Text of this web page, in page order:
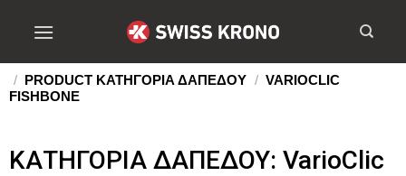
/ PRODUCT ΚΑΤΗΓΟΡΙΑ ΔΑΠΕΔΟΥ / VARIOCLIC
FISHBONE
ΚΑΤΗΓΟΡΙΑ ΔΑΠΕΔΟΥ: VarioClic